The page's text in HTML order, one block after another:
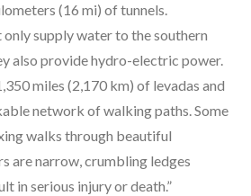
(16 mi) of tunnels.
only supply water to the southern
also provide hydro-electric power.
miles (2,170 km) of levadas and
network of walking paths. Some
walks through beautiful
are narrow, crumbling ledges
in serious injury or death.”